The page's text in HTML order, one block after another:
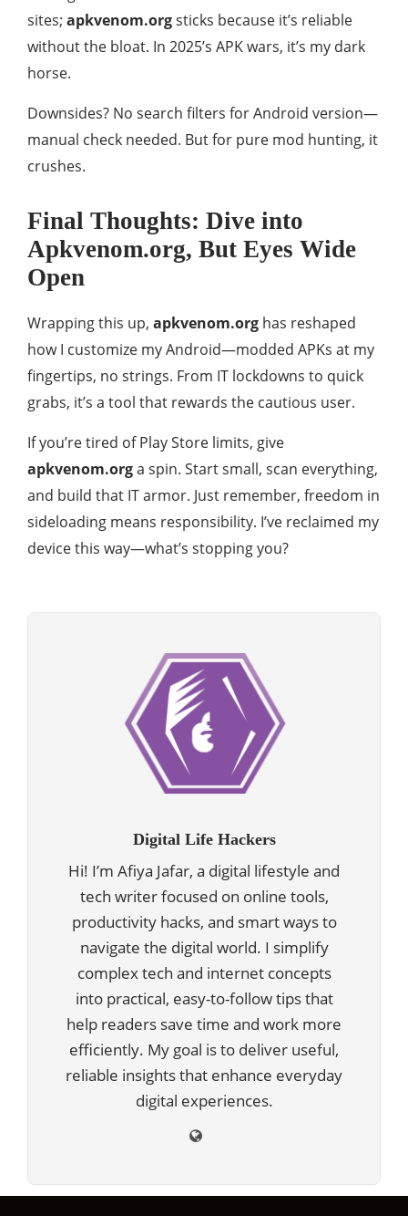
sites; apkvenom.orgsticks because it’s reliable
without the bloat. In 2025’s APK wars, it’s my dark
horse.
Downsides? No search filters for Android version—
manual check needed. But for pure mod hunting, it
crushes.
Final Thoughts: Dive into
Apkvenom.org, But Eyes Wide
Open
Wrapping this up, apkvenom.org has reshaped
how I customize my Android—modded APKs at my
fingertips, no strings. From IT lockdowns to quick
grabs, it’s a tool that rewards the cautious user.
If you’re tired of Play Store limits, give
apkvenom.orga spin. Start small, scan everything,
and build that IT armor. Just remember, freedom in
sideloading means responsibility. I’ve reclaimed my
device this way—what’s stopping you?
Digital Life Hackers
Hi! I’m Afiya Jafar, a digital lifestyle and
tech writer focused on online tools,
productivity hacks, and smart ways to
navigate the digital world. I simplify
complex tech and internet concepts
into practical, easy-to-follow tips that
help readers save time and work more
efficiently. My goal is to deliver useful,
reliable insights that enhance everyday
digital experiences.